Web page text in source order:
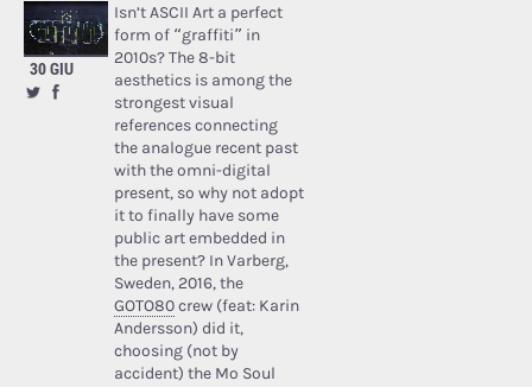
30 GIU
Isn’t ASCII Art a perfect
form of “graffiti” in
2010s? The 8-bit
aesthetics is among the
strongest visual
references connecting
the analogue recent past
with the omni-digital
present, so why not adopt
it to finally have some
public art embedded in
the present? In Varberg,
Sweden, 2016, the
GOTO80crew (feat: Karin
Andersson) did it,
choosing (not by
accident) the Mo Soul